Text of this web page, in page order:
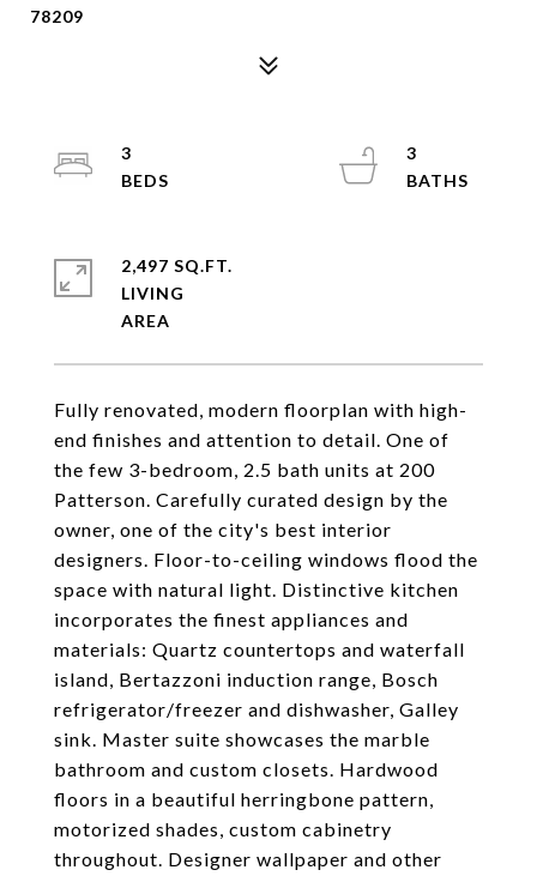
78209
Fully renovated, modern floorplan with high-
end finishes and attention to detail. One of
the few 3-bedroom, 2.5 bath units at 200
Patterson. Carefully curated design by the
owner, one of the city's best interior
designers. Floor-to-ceiling windows flood the
space with natural light. Distinctive kitchen
incorporates the finest appliances and
materials: Quartz countertops and waterfall
island, Bertazzoni induction range, Bosch
refrigerator/freezer and dishwasher, Galley
sink. Master suite showcases the marble
bathroom and custom closets. Hardwood
floors in a beautiful herringbone pattern,
motorized shades, custom cabinetry
throughout. Designer wallpaper and other
3
3
2,497 SQ.FT.
LIVING